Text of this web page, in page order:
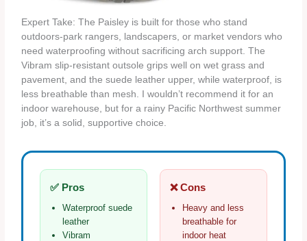
Expert Take: The Paisley is built for those who stand
outdoors-park rangers, landscapers, or market vendors who
need waterproofing without sacrificing arch support. The
Vibram slip‑resistant outsole grips well on wet grass and
pavement, and the suede leather upper, while waterproof, is
less breathable than mesh. I wouldn’t recommend it for an
indoor warehouse, but for a rainy Pacific Northwest summer
job, it’s a solid, supportive choice.
✅ Pros
Waterproof suede
leather
Vibram
❌ Cons
Heavy and less
breathable for
indoor heat